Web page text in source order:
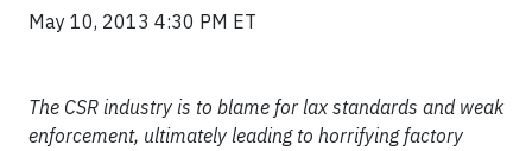
May 10, 2013 4:30 PM ET
The CSR industry is to blame for lax standards and weak
enforcement, ultimately leading to horrifying factory